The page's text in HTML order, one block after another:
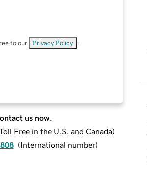
to our Privacy Policy
us now.
Toll Free in the U.S. and Canada)
(International number)